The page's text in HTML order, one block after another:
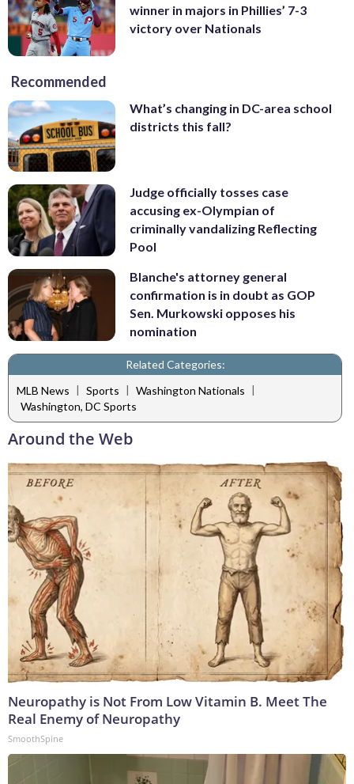
winner in majors in Phillies’ 7-3
victory over Nationals
Recommended
What’s changing in DC-area school
districts this fall?
Judge officially tosses case
accusing ex-Olympian of
criminally vandalizing Reflecting
Pool
Blanche's attorney general
confirmation is in doubt as GOP
Sen. Murkowski opposes his
nomination
Related Categories:
MLB News | Sports | Washington Nationals |
Washington, DC Sports
Around the Web
Neuropathy is Not From Low Vitamin B. Meet The
Real Enemy of Neuropathy
SmoothSpine